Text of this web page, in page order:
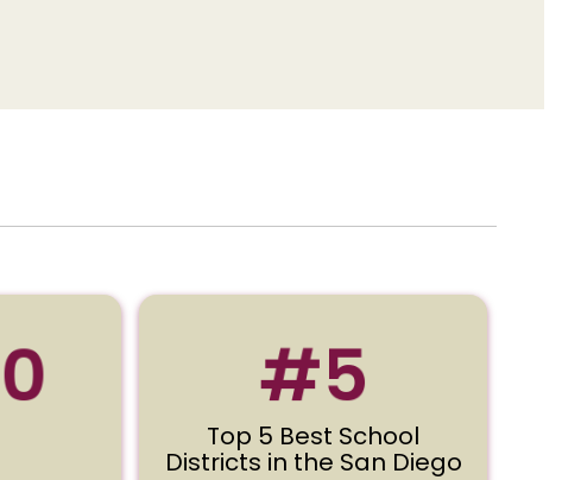
#5
Top 5 Best School
Districts in the San Diego